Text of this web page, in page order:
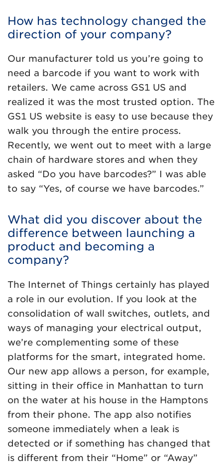
How has technology changed the
direction of your company?
Our manufacturer told us you’re going to
need a barcode if you want to work with
retailers. We came across GS1 US and
realized it was the most trusted option. The
GS1 US website is easy to use because they
walk you through the entire process.
Recently, we went out to meet with a large
chain of hardware stores and when they
asked “Do you have barcodes?” I was able
to say “Yes, of course we have barcodes.”
What did you discover about the
difference between launching a
product and becoming a
company?
The Internet of Things certainly has played
a role in our evolution. If you look at the
consolidation of wall switches, outlets, and
ways of managing your electrical output,
we’re complementing some of these
platforms for the smart, integrated home.
Our new app allows a person, for example,
sitting in their office in Manhattan to turn
on the water at his house in the Hamptons
from their phone. The app also notifies
someone immediately when a leak is
detected or if something has changed that
is different from their “Home” or “Away”